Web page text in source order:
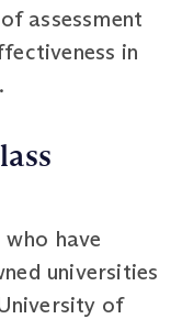
assessment
in
have
universities
of